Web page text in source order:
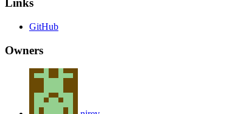
Links
GitHub
Owners